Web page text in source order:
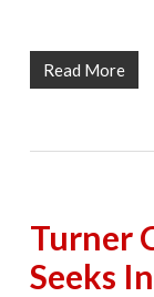
Read More
Turner
Seeks